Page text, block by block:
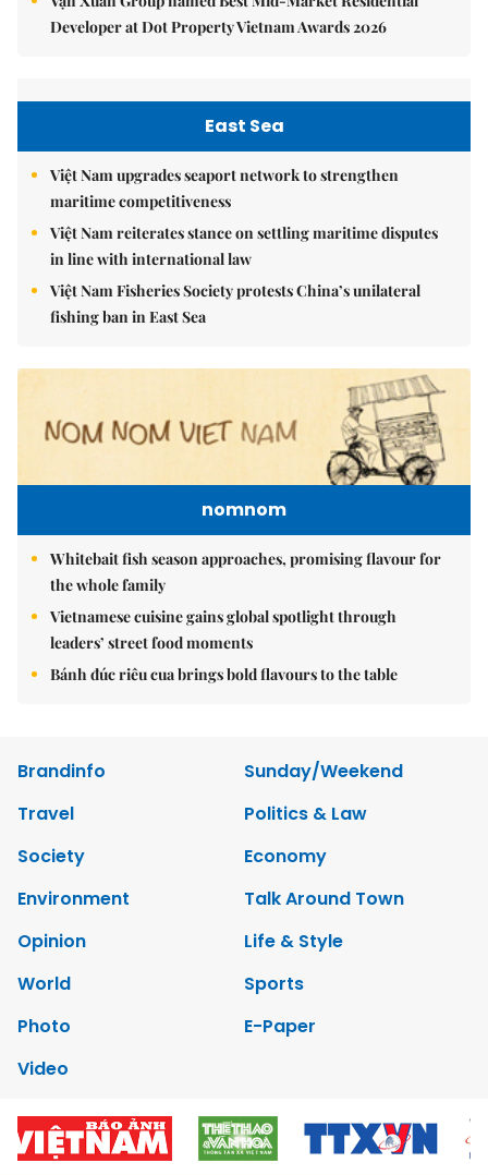
Developer at Dot Property Vietnam Awards 2026
East Sea
Việt Nam upgrades seaport network to strengthen
maritime competitiveness
Việt Nam reiterates stance on settling maritime disputes
in line with international law
Việt Nam Fisheries Society protests China’s unilateral
fishing ban in East Sea
nomnom
Whitebait fish season approaches, promising flavour for
the whole family
Vietnamese cuisine gains global spotlight through
leaders’ street food moments
Bánh đúc riêu cua brings bold flavours to the table
Brandinfo
Sunday/Weekend
Travel
Politics & Law
Society
Economy
Environment
Talk Around Town
Opinion
Life & Style
World
Sports
Photo
E-Paper
Video